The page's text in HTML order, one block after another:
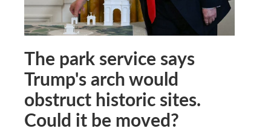
The park service says
Trump's arch would
obstruct historic sites.
Could it be moved?